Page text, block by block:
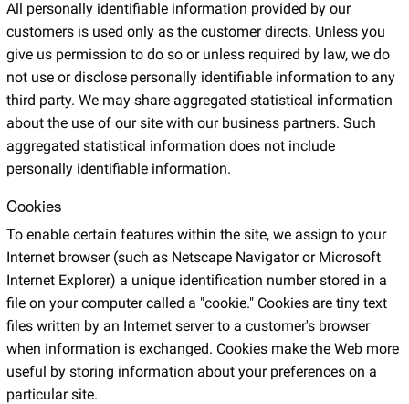
All personally identifiable information provided by our
customers is used only as the customer directs. Unless you
give us permission to do so or unless required by law, we do
not use or disclose personally identifiable information to any
third party. We may share aggregated statistical information
about the use of our site with our business partners. Such
aggregated statistical information does not include
personally identifiable information.
Cookies
To enable certain features within the site, we assign to your
Internet browser (such as Netscape Navigator or Microsoft
Internet Explorer) a unique identification number stored in a
file on your computer called a "cookie." Cookies are tiny text
files written by an Internet server to a customer's browser
when information is exchanged. Cookies make the Web more
useful by storing information about your preferences on a
particular site.